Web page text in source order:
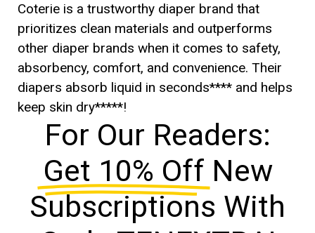
Coterie is a trustworthy diaper brand that
prioritizes clean materials and outperforms
other diaper brands when it comes to safety,
absorbency, comfort, and convenience. Their
diapers absorb liquid in seconds**** and helps
keep skin dry*****!
For Our Readers:
Get 10% Off New
Subscriptions With